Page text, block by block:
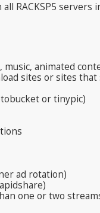
RACKSP5 servers
music, animated
sites or sites
or tinypic)
ad rotation)
one or two